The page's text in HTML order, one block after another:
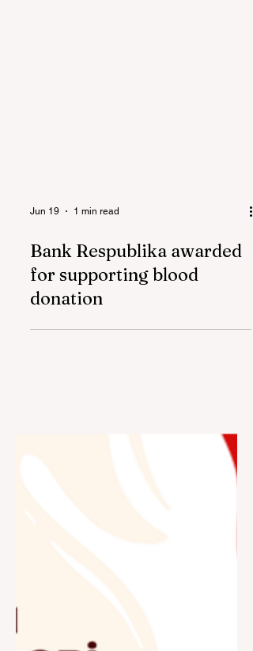
Jun 19 1 min read
Bank Respublika awarded
for supporting blood
donation